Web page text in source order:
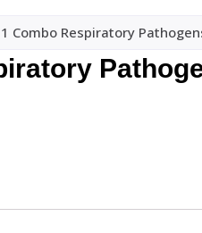
Combo Respiratory